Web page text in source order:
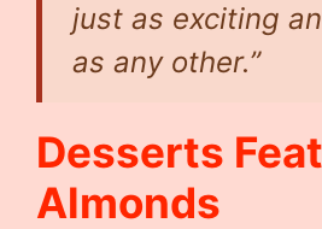
just as exciting
as any other.”
Desserts
Almonds